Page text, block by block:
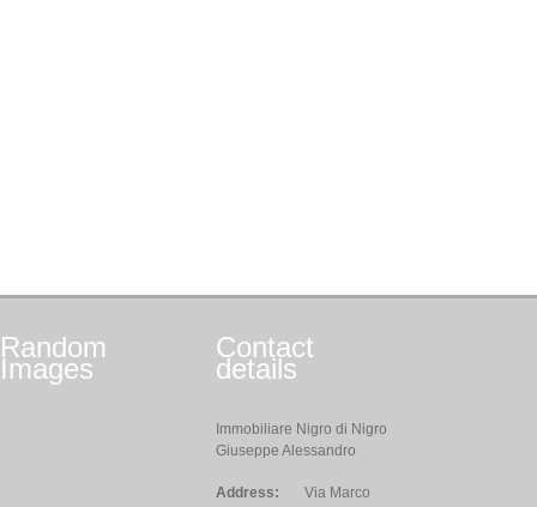
Random
Images
Contact
details
Immobiliare Nigro di Nigro
Giuseppe Alessandro
Address: Via Marco